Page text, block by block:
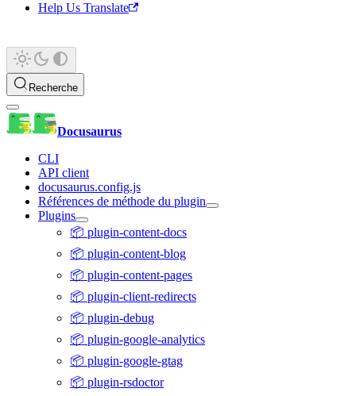
Help Us Translate
Recherche
Docusaurus
CLI
API client
docusaurus.config.js
Références de méthode du plugin
Plugins
📦 plugin-content-docs
📦 plugin-content-blog
📦 plugin-content-pages
📦 plugin-client-redirects
📦 plugin-debug
📦 plugin-google-analytics
📦 plugin-google-gtag
📦 plugin-rsdoctor